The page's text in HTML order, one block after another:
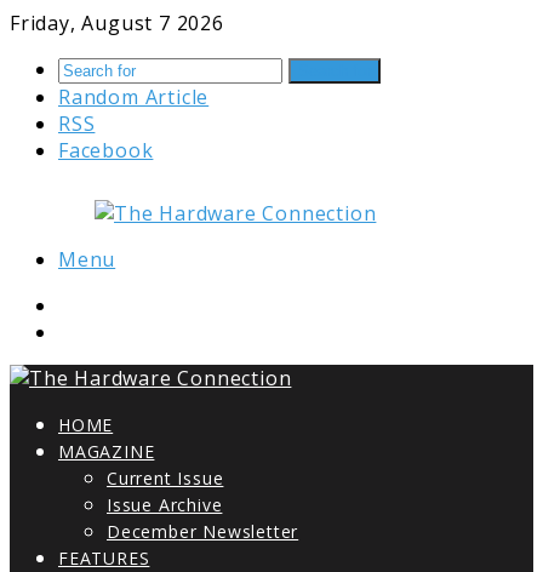
Friday, August 7 2026
Random Article
RSS
Facebook
Menu
HOME
MAGAZINE
Current Issue
Issue Archive
December Newsletter
FEATURES